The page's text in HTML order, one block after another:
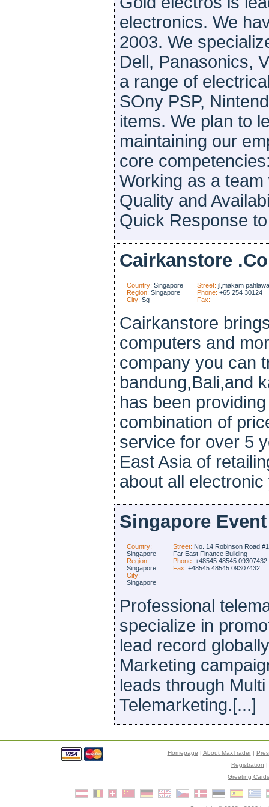
electronics. We
2003. We
Dell, Panasonics,
a range of
SOny PSP,
items. We plan to
maintaining our
core
Working as a
Quality and
Quick Response
Cairkanstore .Co
Country: Singapore
Region: Singapore
City: Sg
Street: jl,makam
Phone: +65 254 30124
Fax:
Cairkanstore
computers and
company you can
bandung,Bali,and
has been
combination of
service for over 5
East Asia of
about all
Singapore
Country:
Singapore
Region:
Singapore
City:
Singapore
Street: No. 14 Robinson Road
Far East Finance Building
Phone: +48545 48545 09307432
Fax: +48545 48545 09307432
Professional
specialize in
lead record
Marketing
leads through
Telemarketing.[...]
Homepage | About MaxTrader|
Registration |
Greeting Cards